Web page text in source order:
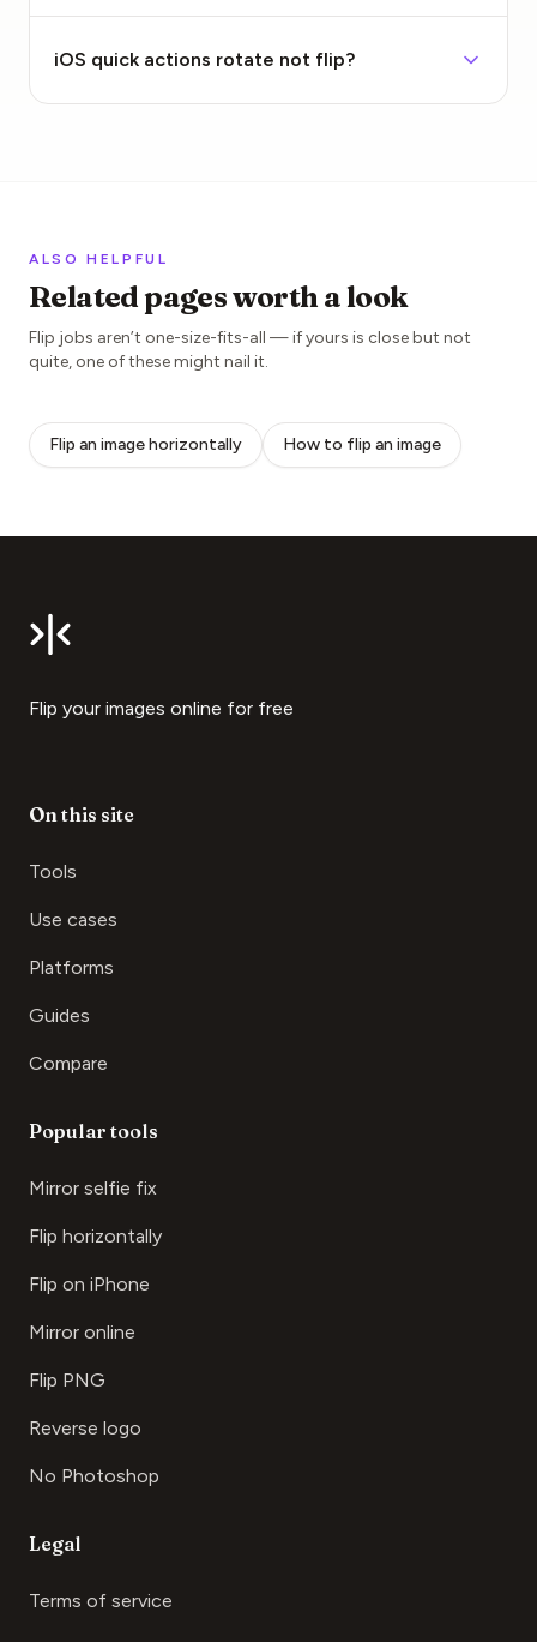
iOS quick actions rotate not flip?
ALSO HELPFUL
Related pages worth a look
Flip jobs aren’t one-size-fits-all — if yours is close but not
quite, one of these might nail it.
Flip an image horizontally How to flip an image
Flip your images online for free
On this site
Tools
Use cases
Platforms
Guides
Compare
Popular tools
Mirror selfie fix
Flip horizontally
Flip on iPhone
Mirror online
Flip PNG
Reverse logo
No Photoshop
Legal
Terms of service